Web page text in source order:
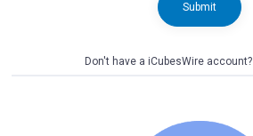
Submit
Don't have a iCubesWire account?